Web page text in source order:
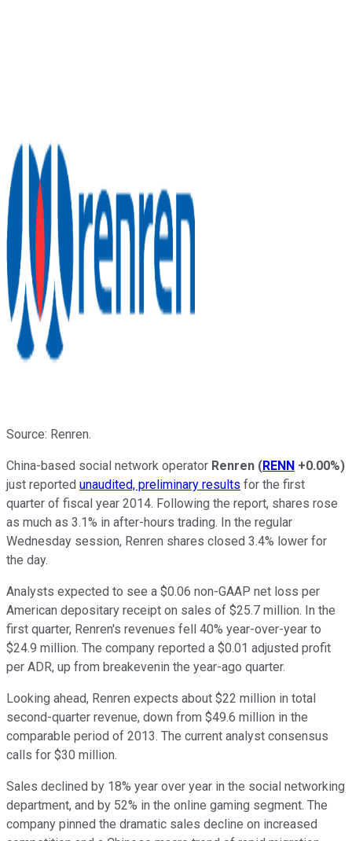
Source: Renren.
China-based social network operator Renren (RENN +0.00%)
just reported unaudited, preliminary results for the first
quarter of fiscal year 2014. Following the report, shares rose
as much as 3.1% in after-hours trading. In the regular
Wednesday session, Renren shares closed 3.4% lower for
the day.
Analysts expected to see a $0.06 non-GAAP net loss per
American depositary receipt on sales of $25.7 million. In the
first quarter, Renren's revenues fell 40% year-over-year to
$24.9 million. The company reported a $0.01 adjusted profit
per ADR, up from breakevenin the year-ago quarter.
Looking ahead, Renren expects about $22 million in total
second-quarter revenue, down from $49.6 million in the
comparable period of 2013. The current analyst consensus
calls for $30 million.
Sales declined by 18% year over year in the social networking
department, and by 52% in the online gaming segment. The
company pinned the dramatic sales decline on increased